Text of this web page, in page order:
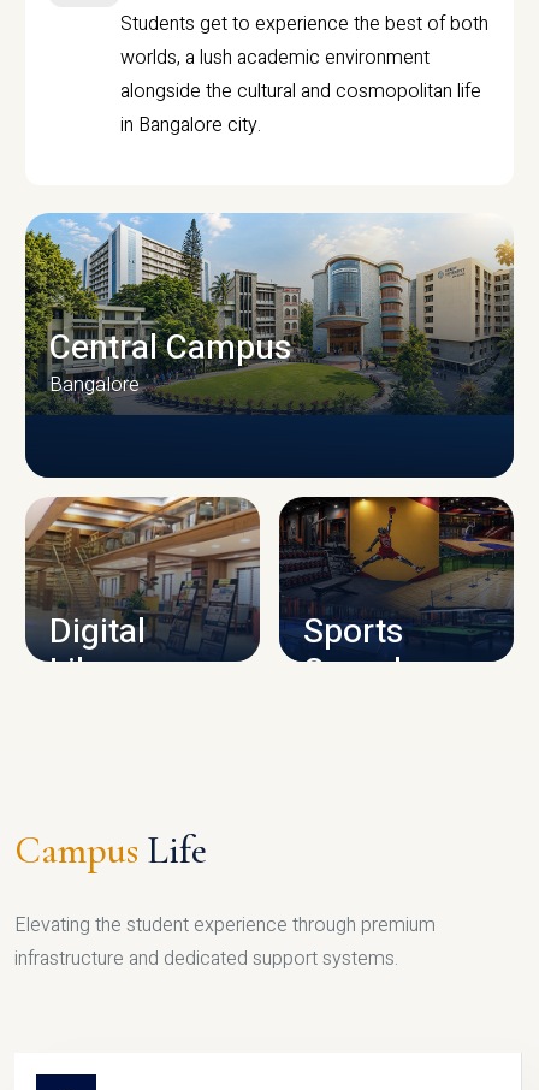
Students get to experience the best of both
worlds, a lush academic environment
alongside the cultural and cosmopolitan life
in Bangalore city.
CAMPUS INFRASTRUCTURE
Central Campus
Bangalore
Digital
Library
Sports
Complex
Campus Life
Elevating the student experience through premium
infrastructure and dedicated support systems.